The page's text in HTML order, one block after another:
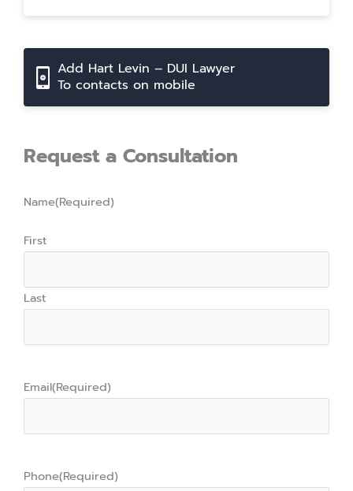
Add Hart Levin – DUI Lawyer
To contacts on mobile
Request a Consultation
Name(Required)
First
Last
Email(Required)
Phone(Required)